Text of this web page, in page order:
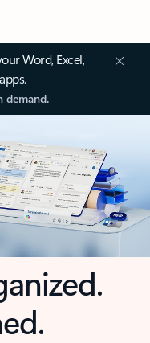
Word, Excel,
demand.